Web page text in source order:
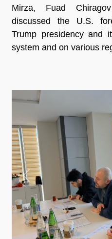
Mirza, Fuad
discussed the U.S.
Trump presidency and
system and on various
Previous